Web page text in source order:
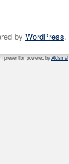
by WordPress.
prevention powered byAkismet